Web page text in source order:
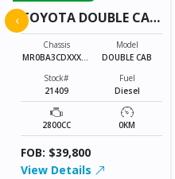
TOYOTA DOUBLE CAB
21409
Chassis
MR0BA3CDXXXXX
Model
DOUBLE CAB
Stock#
21409
Fuel
Diesel
2800CC 0KM
FOB: $39,800
View Details
‹